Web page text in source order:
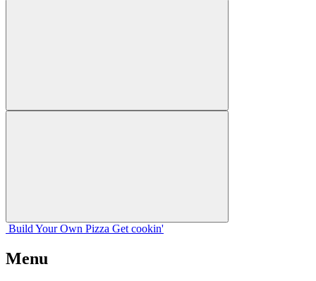
Build Your Own Pizza Get cookin'
Menu